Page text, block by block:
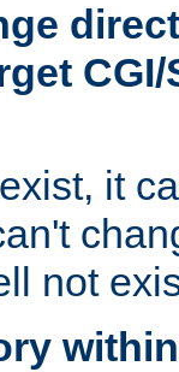
it
not